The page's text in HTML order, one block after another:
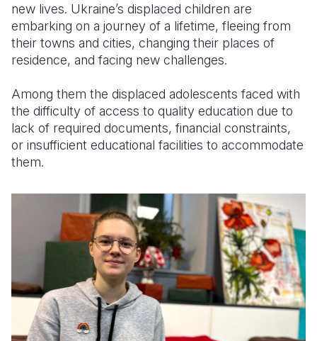
Zambia
Vanuatu
United
Yemen
new lives. Ukraine’s displaced children are
embarking on a journey of a lifetime, fleeing from
their towns and cities, changing their places of
residence, and facing new challenges.
Among them the displaced adolescents faced with
the difficulty of access to quality education due to
lack of required documents, financial constraints,
or insufficient educational facilities to accommodate
them.